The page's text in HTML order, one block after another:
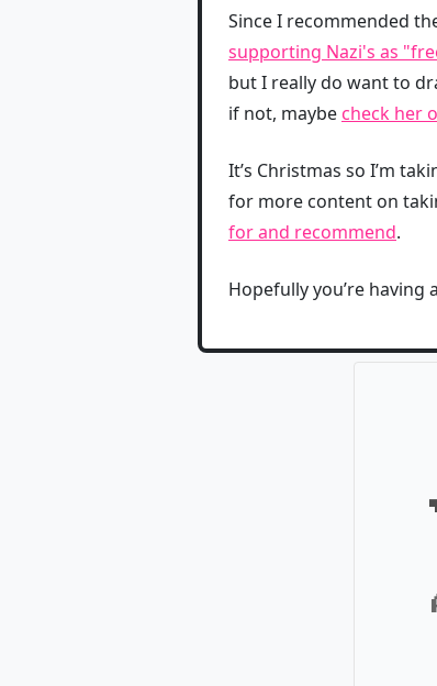
Since I recommended
supporting Nazi's as
but I really do want to
if not, maybe check her
It’s Christmas so I’m
for more content on
for and recommend.
Hopefully you’re having